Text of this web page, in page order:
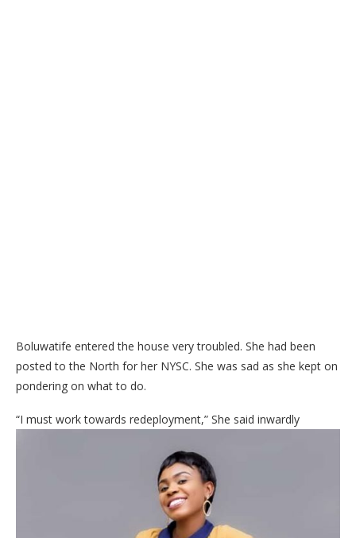
Boluwatife entered the house very troubled. She had been
posted to the North for her NYSC. She was sad as she kept on
pondering on what to do.
“I must work towards redeployment,” She said inwardly